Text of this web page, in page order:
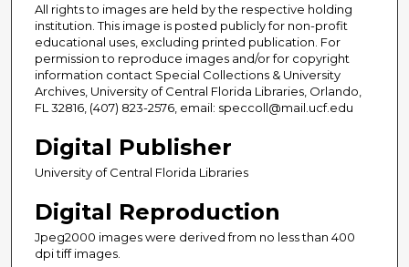
All rights to images are held by the respective holding
institution. This image is posted publicly for non-profit
educational uses, excluding printed publication. For
permission to reproduce images and/or for copyright
information contact Special Collections & University
Archives, University of Central Florida Libraries, Orlando,
FL 32816, (407) 823-2576, email: speccoll@mail.ucf.edu
Digital Publisher
University of Central Florida Libraries
Digital Reproduction
Jpeg2000 images were derived from no less than 400
dpi tiff images.